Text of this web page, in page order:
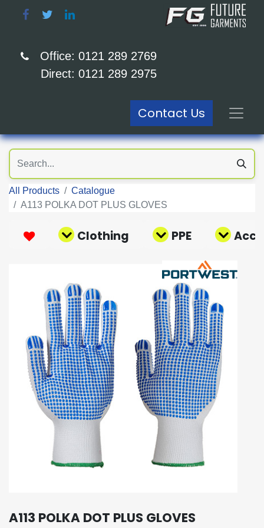
Office: 0121 289 2769
Direct: 0121 289 2975
Contact Us
All Products
Catalogue
A113 POLKA DOT PLUS GLOVES
Clothing PPE
A113 POLKA DOT PLUS GLOVES